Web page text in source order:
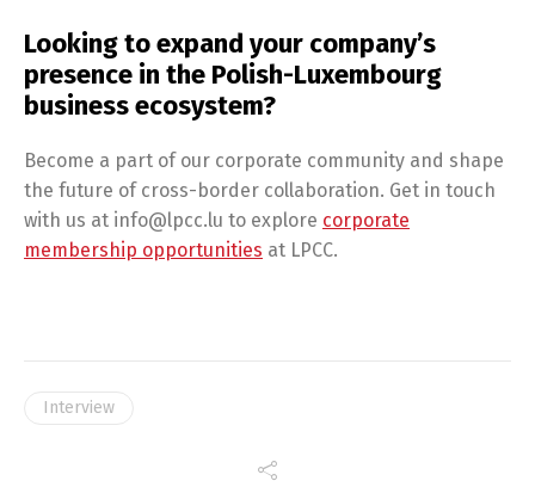
Looking to expand your company’s
presence in the Polish-Luxembourg
business ecosystem?
Become a part of our corporate community and shape
the future of cross-border collaboration. Get in touch
with us at info@lpcc.lu to explore corporate
membership opportunities at LPCC.
Interview